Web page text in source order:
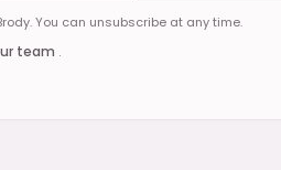
You can unsubscribe at any time.
team .